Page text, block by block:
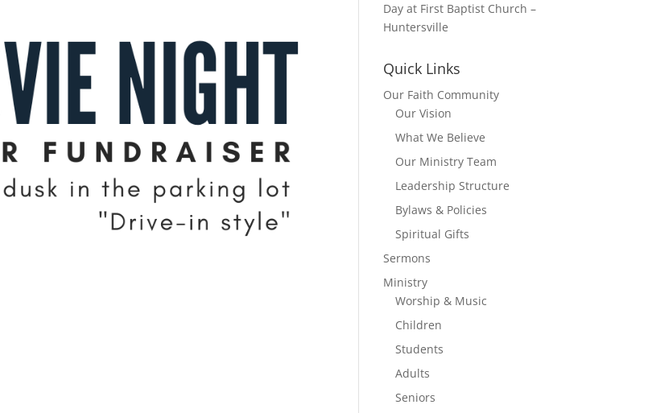
Day at First Baptist Church –
Huntersville
Quick Links
Our Faith Community
Our Vision
What We Believe
Our Ministry Team
Leadership Structure
Bylaws & Policies
Spiritual Gifts
Sermons
Ministry
Worship & Music
Children
Students
Adults
Seniors